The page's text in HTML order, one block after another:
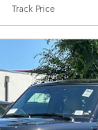
Track Price